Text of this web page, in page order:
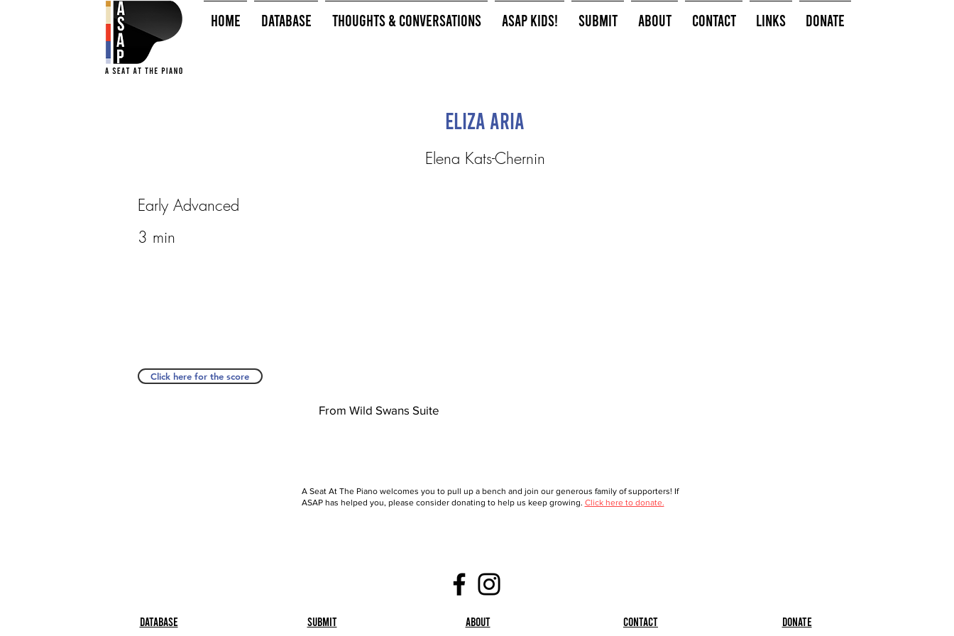
HOME Database Thoughts & Conversations ASAP Kids! Submit About Contact Links Donate
Eliza Aria
Elena Kats-Chernin
Early Advanced
3 min
Click here for the score
From Wild Swans Suite
A Seat At The Piano welcomes you to pull up a bench and join our generous family of supporters! If
ASAP has helped you, please consider donating to help us keep growing. Click here to donate.
Database Submit About Contact Donate